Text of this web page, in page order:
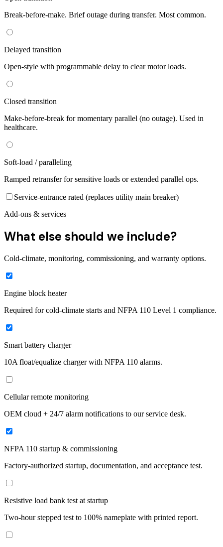
Break-before-make. Brief outage during transfer. Most common.
Delayed transition
Open-style with programmable delay to clear motor loads.
Closed transition
Make-before-break for momentary parallel (no outage). Used in
healthcare.
Soft-load / paralleling
Ramped retransfer for sensitive loads or extended parallel ops.
Service-entrance rated (replaces utility main breaker)
Add-ons & services
What else should we include?
Cold-climate, monitoring, commissioning, and warranty options.
Engine block heater
Required for cold-climate starts and NFPA 110 Level 1 compliance.
Smart battery charger
10A float/equalize charger with NFPA 110 alarms.
Cellular remote monitoring
OEM cloud + 24/7 alarm notifications to our service desk.
NFPA 110 startup & commissioning
Factory-authorized startup, documentation, and acceptance test.
Resistive load bank test at startup
Two-hour stepped test to 100% nameplate with printed report.